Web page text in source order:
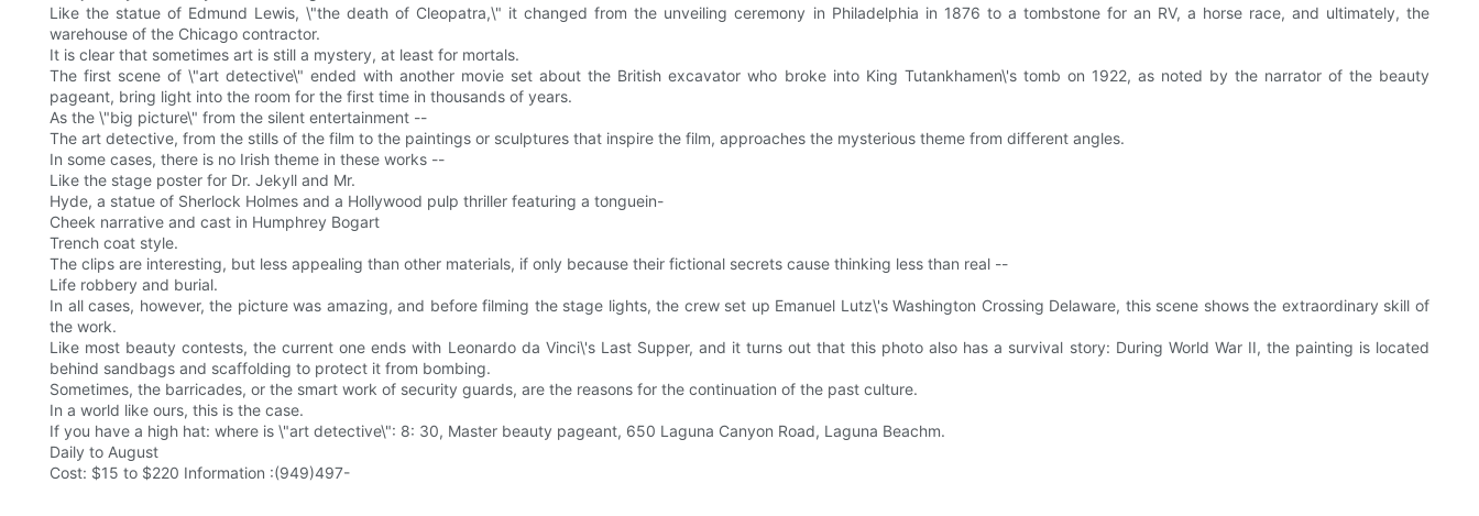
Like the statue of Edmund Lewis, \"the death of Cleopatra,\" it changed from the unveiling ceremony in Philadelphia in 1876 to a tombstone for an RV, a horse race, and ultimately, the
warehouse of the Chicago contractor.
It is clear that sometimes art is still a mystery, at least for mortals.
The first scene of \"art detective\" ended with another movie set about the British excavator who broke into King Tutankhamen\'s tomb on 1922, as noted by the narrator of the beauty
pageant, bring light into the room for the first time in thousands of years.
As the \"big picture\" from the silent entertainment --
The art detective, from the stills of the film to the paintings or sculptures that inspire the film, approaches the mysterious theme from different angles.
In some cases, there is no Irish theme in these works --
Like the stage poster for Dr. Jekyll and Mr.
Hyde, a statue of Sherlock Holmes and a Hollywood pulp thriller featuring a tonguein-
Cheek narrative and cast in Humphrey Bogart
Trench coat style.
The clips are interesting, but less appealing than other materials, if only because their fictional secrets cause thinking less than real --
Life robbery and burial.
In all cases, however, the picture was amazing, and before filming the stage lights, the crew set up Emanuel Lutz\'s Washington Crossing Delaware, this scene shows the extraordinary skill of
the work.
Like most beauty contests, the current one ends with Leonardo da Vinci\'s Last Supper, and it turns out that this photo also has a survival story: During World War II, the painting is located
behind sandbags and scaffolding to protect it from bombing.
Sometimes, the barricades, or the smart work of security guards, are the reasons for the continuation of the past culture.
In a world like ours, this is the case.
If you have a high hat: where is \"art detective\": 8: 30, Master beauty pageant, 650 Laguna Canyon Road, Laguna Beachm.
Daily to August
Cost: $15 to $220 Information :(949)497-